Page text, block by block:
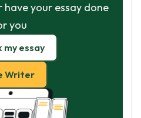
have your essay done
you
my essay
Writer